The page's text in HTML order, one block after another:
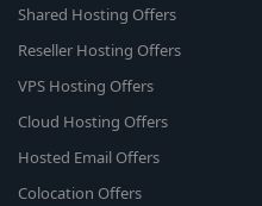
Shared Hosting Offers
Reseller Hosting Offers
VPS Hosting Offers
Cloud Hosting Offers
Hosted Email Offers
Colocation Offers